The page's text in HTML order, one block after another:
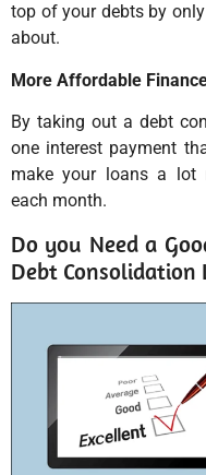
top of your debts by
about.
More Affordable
By taking out a debt
one interest payment
make your loans a lot
each month.
Do you Need a
Debt Consolidation